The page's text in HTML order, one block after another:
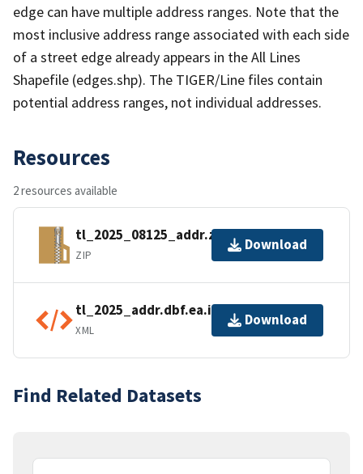
edge can have multiple address ranges. Note that the
most inclusive address range associated with each side
of a street edge already appears in the All Lines
Shapefile (edges.shp). The TIGER/Line files contain
potential address ranges, not individual addresses.
Resources
2 resources available
tl_2025_08125_addr.zip
ZIP
Download
tl_2025_addr.dbf.ea.iso.xml
XML
Download
Find Related Datasets